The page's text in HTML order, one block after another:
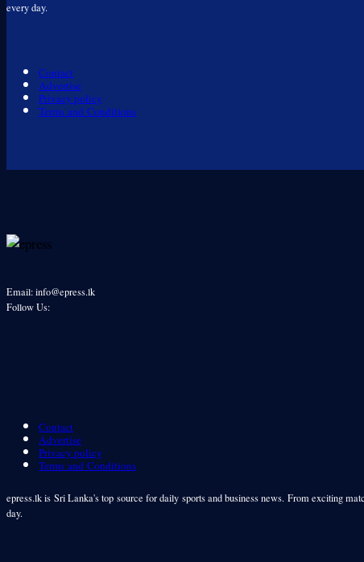
every day.
Contact
Advertise
Privacy policy
Terms and Conditions
Email: info@epress.lk
Follow Us:
Contact
Advertise
Privacy policy
Terms and Conditions
epress.lk is Sri Lanka's top source for daily sports and business news. From exciting
day.